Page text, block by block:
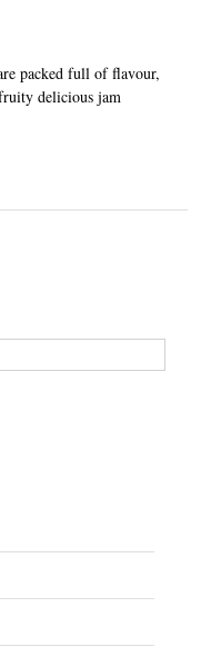
packed full of flavour,
delicious jam